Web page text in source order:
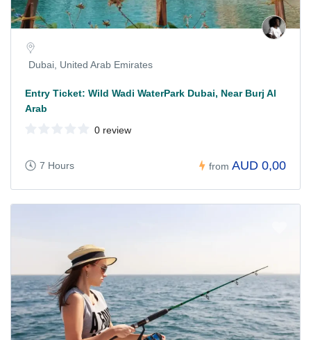
Dubai, United Arab Emirates
Entry Ticket: Wild Wadi WaterPark Dubai, Near Burj Al
Arab
0 review
7 Hours from AUD 0,00